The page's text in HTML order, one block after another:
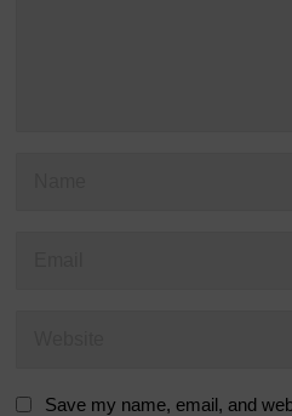
Save my name, email, and